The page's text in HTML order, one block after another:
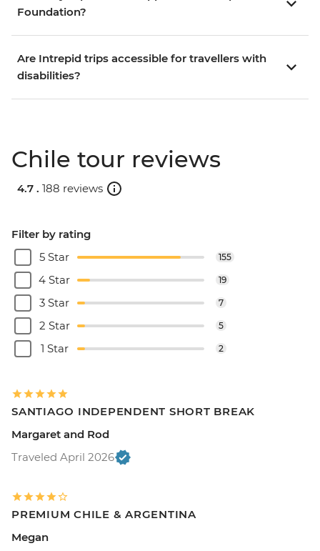
Foundation?
Are Intrepid trips accessible for travellers with
disabilities?
Chile tour reviews
4.7 . 188 reviews
Filter by rating
5 Star
155
4 Star 19
3 Star 7
2 Star 5
1 Star 2
SANTIAGO INDEPENDENT SHORT BREAK
Margaret and Rod
Traveled April 2026
PREMIUM CHILE & ARGENTINA
Megan